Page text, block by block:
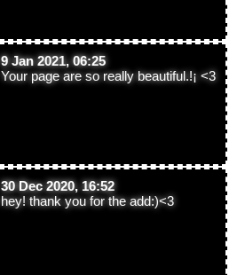
9 Jan 2021, 06:25
Your page are so really beautiful.!¡ <3
30 Dec 2020, 16:52
hey! thank you for the add:)<3